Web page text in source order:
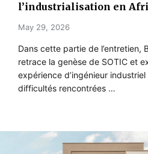
l’industrialisation en
May 29, 2026
Dans cette partie de l’entretien,
retrace la genèse de SOTIC et
expérience d’ingénieur
difficultés rencontrées …